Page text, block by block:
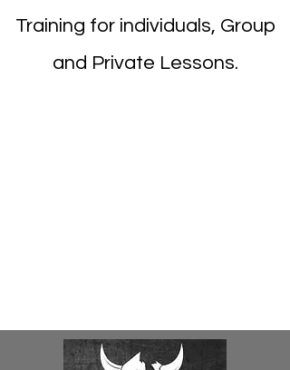
Training for individuals, Group
and Private Lessons.